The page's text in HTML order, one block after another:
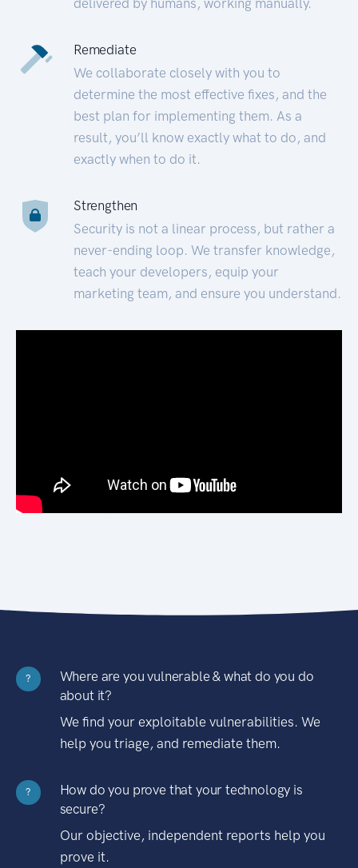
Remediate
We collaborate closely with you to
determine the most effective fixes, and the
best plan for implementing them. As a
result, you’ll know exactly what to do, and
exactly when to do it.
Strengthen
Security is not a linear process, but rather a
never-ending loop. We transfer knowledge,
teach your developers, equip your
marketing team, and ensure you understand.
?
Where are you vulnerable & what do you do
about it?
We find your exploitable vulnerabilities. We
help you triage, and remediate them.
?
How do you prove that your technology is
secure?
Our objective, independent reports help you
prove it.